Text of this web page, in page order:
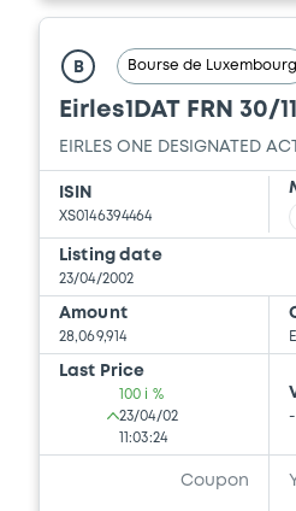
B Bourse de Luxembourg
Eirles1DAT FRN 30/
EIRLES ONE DESIGNATED
ISIN
XS0146394464
Listing date
23/04/2002
Amount
28,069,914
Last Price
100 i %
23/04/02
11:03:24
-
Coupon